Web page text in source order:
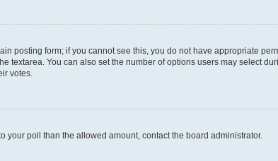
posting form; if you cannot see this, you do not have appropriate
You can also set the number of options users may select
votes.
your poll than the allowed amount, contact the board administrator.